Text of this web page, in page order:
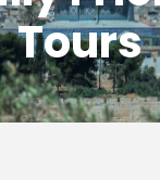
Tours